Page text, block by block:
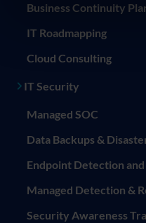
Business Continuity
IT Roadmapping
Cloud Consulting
IT Security
Managed SOC
Data Backups &
Endpoint Detection and
Managed Detection &
Security Awareness